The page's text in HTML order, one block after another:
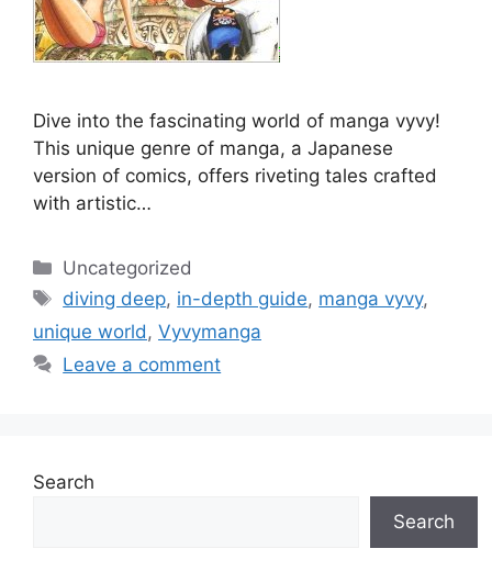
Dive into the fascinating world of manga vyvy!
This unique genre of manga, a Japanese
version of comics, offers riveting tales crafted
with artistic…
Categories
Uncategorized
Tags
diving deep, in-depth guide, manga vyvy,
unique world , Vyvymanga
Leave a comment
Search
Search